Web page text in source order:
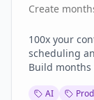
Create
100x your
scheduling
Build
AI